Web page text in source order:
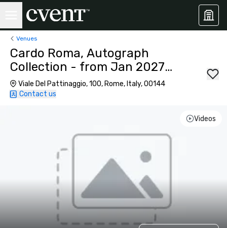
Venues
Cardo Roma, Autograph
Collection - from Jan 2027
584 Rooms
Viale Del Pattinaggio, 100, Rome, Italy, 00144
Contact us
Videos